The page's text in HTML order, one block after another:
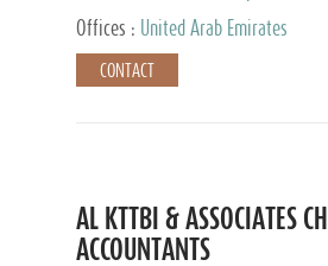
Offices :
United Arab Emirates
CONTACT
AL KTTBI & ASSOCIATES
ACCOUNTANTS